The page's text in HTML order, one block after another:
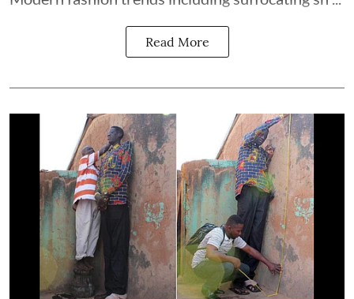
Read More